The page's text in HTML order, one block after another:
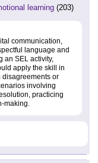
learning (203)
communication,
language and
an SEL activity,
apply the skill in
or
involving
practicing
making.